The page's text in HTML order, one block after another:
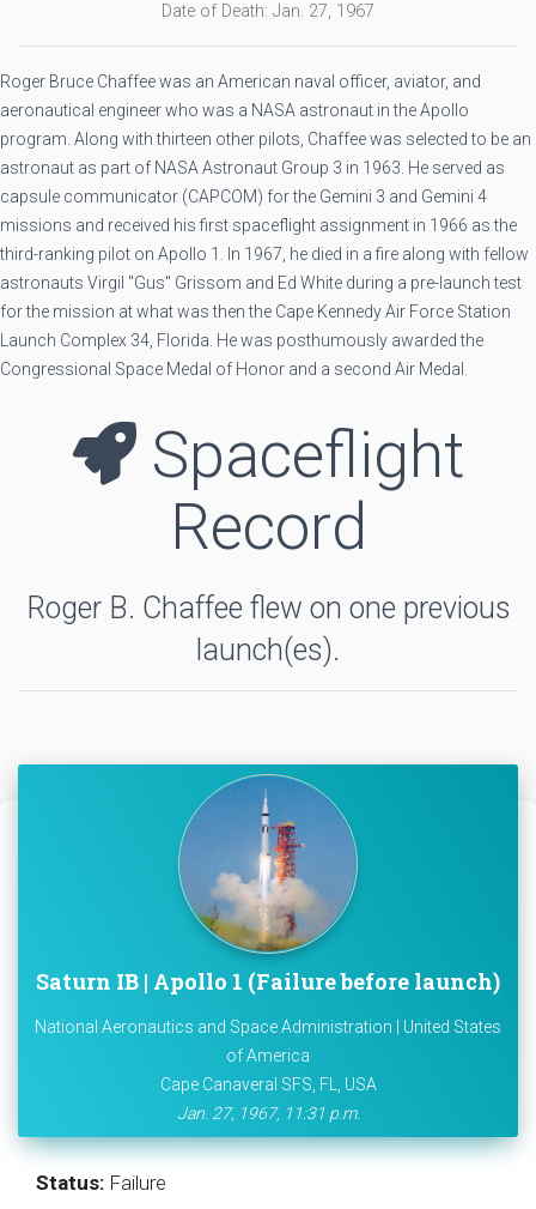
Date of Death: Jan. 27, 1967
Roger Bruce Chaffee was an American naval officer, aviator, and
aeronautical engineer who was a NASA astronaut in the Apollo
program. Along with thirteen other pilots, Chaffee was selected to be an
astronaut as part of NASA Astronaut Group 3 in 1963. He served as
capsule communicator (CAPCOM) for the Gemini 3 and Gemini 4
missions and received his first spaceflight assignment in 1966 as the
third-ranking pilot on Apollo 1. In 1967, he died in a fire along with fellow
astronauts Virgil "Gus" Grissom and Ed White during a pre-launch test
for the mission at what was then the Cape Kennedy Air Force Station
Launch Complex 34, Florida. He was posthumously awarded the
Congressional Space Medal of Honor and a second Air Medal.
Spaceflight
Record
Roger B. Chaffee flew on one previous
launch(es).
Saturn IB | Apollo 1 (Failure before launch)
National Aeronautics and Space Administration | United States
of America
Cape Canaveral SFS, FL, USA
Jan. 27, 1967, 11:31 p.m.
Status: Failure